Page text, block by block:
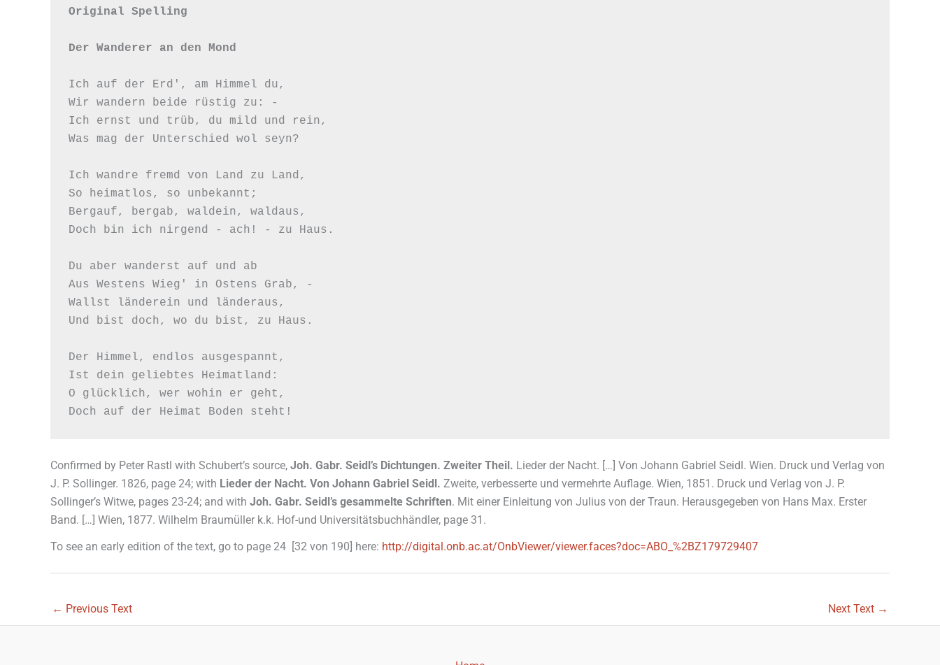
Original Spelling
Der Wanderer an den Mond
Ich auf der Erd', am Himmel du,
Wir wandern beide rüstig zu: -
Ich ernst und trüb, du mild und rein,
Was mag der Unterschied wol seyn?
Ich wandre fremd von Land zu Land,
So heimatlos, so unbekannt;
Bergauf, bergab, waldein, waldaus,
Doch bin ich nirgend - ach! - zu Haus.
Du aber wanderst auf und ab
Aus Westens Wieg' in Ostens Grab, -
Wallst länderein und länderaus,
Und bist doch, wo du bist, zu Haus.
Der Himmel, endlos ausgespannt,
Ist dein geliebtes Heimatland:
O glücklich, wer wohin er geht,
Confirmed by Peter Rastl with Schubert’s source, Joh. Gabr. Seidl’s Dichtungen. Zweiter Theil. Lieder der Nacht. […] Von Johann Gabriel Seidl. Wien. Druck und Verlag von
J. P. Sollinger. 1826, page 24; with Lieder der Nacht. Von Johann Gabriel Seidl. Zweite, verbesserte und vermehrte Auflage. Wien, 1851. Druck und Verlag von J. P.
Sollinger’s Witwe, pages 23-24; and with Joh. Gabr. Seidl’s gesammelte Schriften. Mit einer Einleitung von Julius von der Traun. Herausgegeben von Hans Max. Erster
Band. […] Wien, 1877. Wilhelm Braumüller k.k. Hof-und Universitätsbuchhändler, page 31.
To see an early edition of the text, go to page 24 [32 von 190] here: http://digital.onb.ac.at/OnbViewer/viewer.faces?doc=ABO_%2BZ179729407
← Previous Text Next Text →